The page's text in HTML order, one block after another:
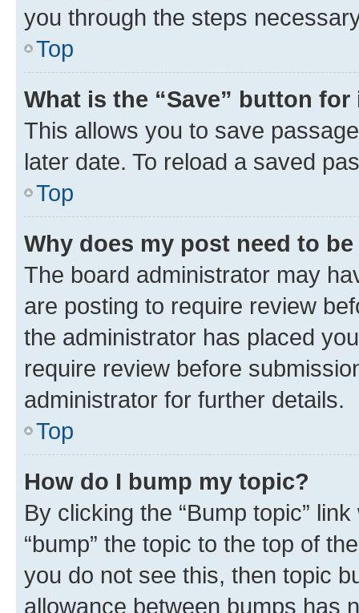
you through the steps
Top
What is the “Save” button
This allows you to save
later date. To reload a saved
Top
Why does my post need to
The board administrator may
are posting to require review
the administrator has placed
require review before
administrator for further details.
Top
How do I bump my topic?
By clicking the “Bump topic”
“bump” the topic to the top of
you do not see this, then topic
allowance between bumps has